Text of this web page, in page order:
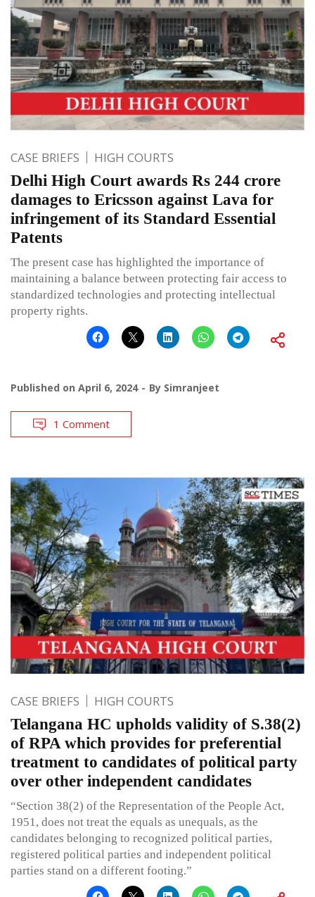
CASE BRIEFS HIGH COURTS
Delhi High Court awards Rs 244 crore
damages to Ericsson against Lava for
infringement of its Standard Essential
Patents
The present case has highlighted the importance of
maintaining a balance between protecting fair access to
standardized technologies and protecting intellectual
property rights.
Published on April 6, 2024 By Simranjeet
1 Comment
CASE BRIEFS HIGH COURTS
Telangana HC upholds validity of S.38(2)
of RPA which provides for preferential
treatment to candidates of political party
over other independent candidates
“Section 38(2) of the Representation of the People Act,
1951, does not treat the equals as unequals, as the
candidates belonging to recognized political parties,
registered political parties and independent political
parties stand on a different footing.”